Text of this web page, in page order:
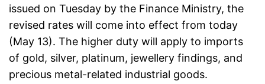
issued on Tuesday by the Finance Ministry, the
revised rates will come into effect from today
(May 13). The higher duty will apply to imports
of gold, silver, platinum, jewellery findings, and
precious metal-related industrial goods.